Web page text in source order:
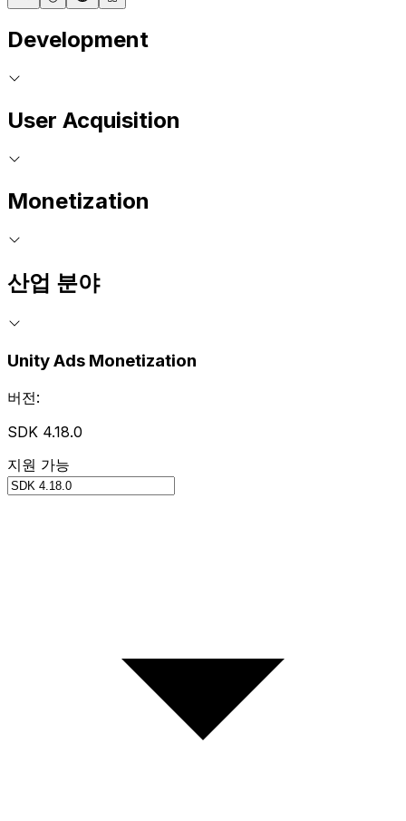
Development
User Acquisition
Monetization
산업 분야
Unity Ads Monetization
버전:
SDK 4.18.0
지원 가능